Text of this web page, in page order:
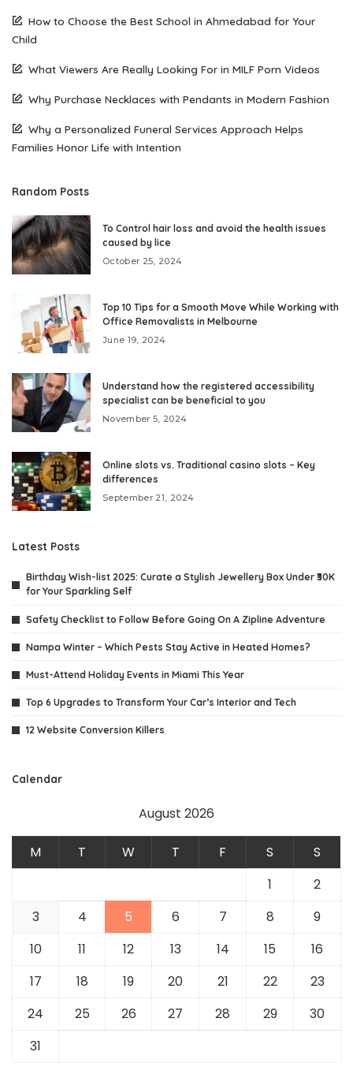
How to Choose the Best School in Ahmedabad for Your
Child
What Viewers Are Really Looking For in MILF Porn Videos
Why Purchase Necklaces with Pendants in Modern Fashion
Why a Personalized Funeral Services Approach Helps
Families Honor Life with Intention
Random Posts
To Control hair loss and avoid the health issues
caused by lice
October 25, 2024
Top 10 Tips for a Smooth Move While Working with
Office Removalists in Melbourne
June 19, 2024
Understand how the registered accessibility
specialist can be beneficial to you
November 5, 2024
Online slots vs. Traditional casino slots – Key
differences
September 21, 2024
Latest Posts
Birthday Wish-list 2025: Curate a Stylish Jewellery Box Under ₹30K
for Your Sparkling Self
Safety Checklist to Follow Before Going On A Zipline Adventure
Nampa Winter – Which Pests Stay Active in Heated Homes?
Must-Attend Holiday Events in Miami This Year
Top 6 Upgrades to Transform Your Car’s Interior and Tech
12 Website Conversion Killers
Calendar
August 2026
M T W T F S
S
1
2
3
4 5 6 7 8
9
10
11 12 13 14 15
16
17
18 19 20 21 22
23
24
25 26 27 28 29
30
31